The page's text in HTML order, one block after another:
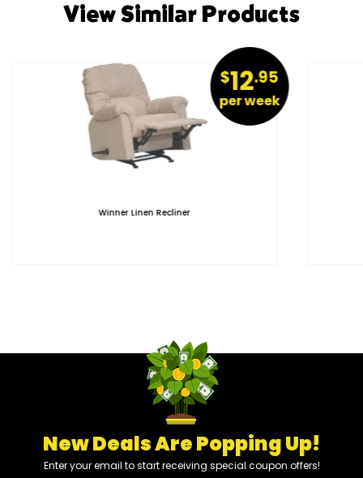
View Similar Products
$12.95
per week
Winner Linen Recliner
New Deals Are Popping Up!
Enter your email to start receiving special coupon offers!